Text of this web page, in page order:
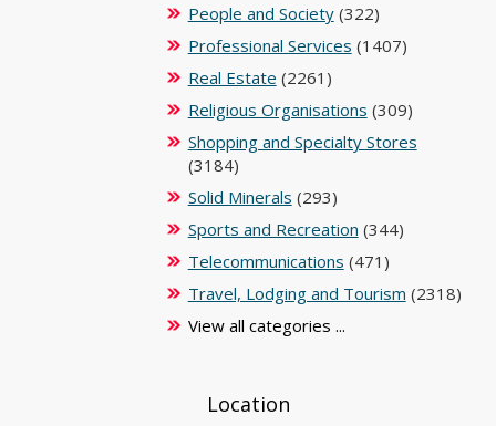
People and Society(322)
Professional Services (1407)
Real Estate (2261)
Religious Organisations (309)
Shopping and Specialty Stores
(3184)
Solid Minerals (293)
Sports and Recreation (344)
Telecommunications (471)
Travel, Lodging and Tourism (2318)
View all categories ...
Location